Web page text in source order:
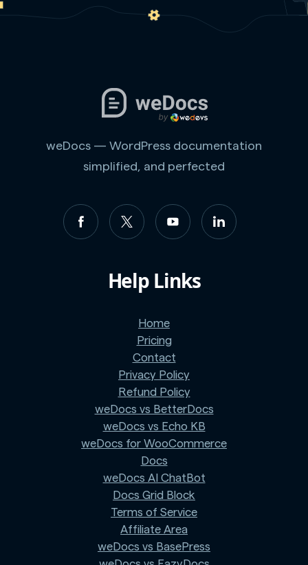
weDocs — WordPress documentation
simplified, and perfected
Help Links
Home
Pricing
Contact
Privacy Policy
Refund Policy
weDocs vs BetterDocs
weDocs vs Echo KB
weDocs for WooCommerce
Docs
weDocs AI ChatBot
Docs Grid Block
Terms of Service
Affiliate Area
weDocs vs BasePress